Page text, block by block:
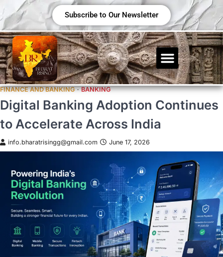
Subscribe to Our Newsletter
FINANCE AND BANKING BANKING
Digital Banking Adoption Continues
to Accelerate Across India
info.bharatrisingg@gmail.com June 17, 2026